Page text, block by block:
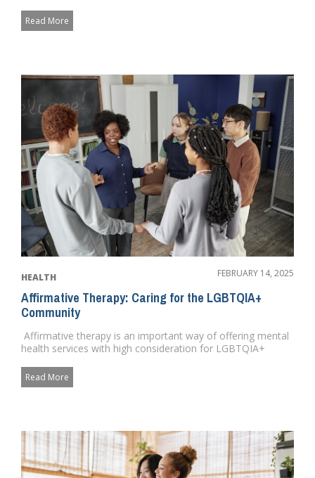
Read More
HEALTH FEBRUARY 14, 2025
Affirmative Therapy: Caring for the LGBTQIA+
Community
Affirmative therapy is an important way of offering mental
health services with high consideration for LGBTQIA+
Read More